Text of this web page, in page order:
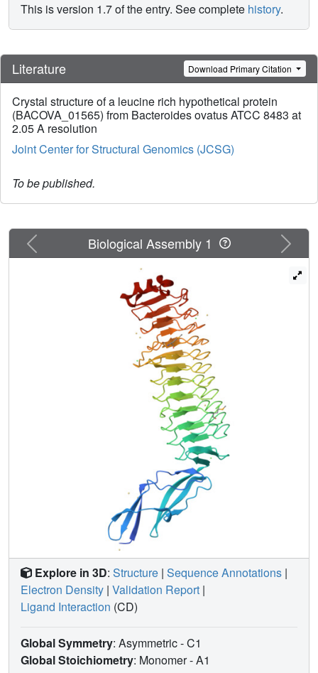
This is version 1.7 of the entry. See complete history.
Literature Download Primary Citation
Crystal structure of a leucine rich hypothetical protein
(BACOVA_01565) from Bacteroides ovatus ATCC 8483 at
2.05 A resolution
Joint Center for Structural Genomics (JCSG)
To be published.
Previous Next
Biological Assembly 1
Explore in 3D: Structure | Sequence Annotations |
Electron Density | Validation Report |
Ligand Interaction (CD)
Global Symmetry: Asymmetric - C1
Global Stoichiometry: Monomer -A1